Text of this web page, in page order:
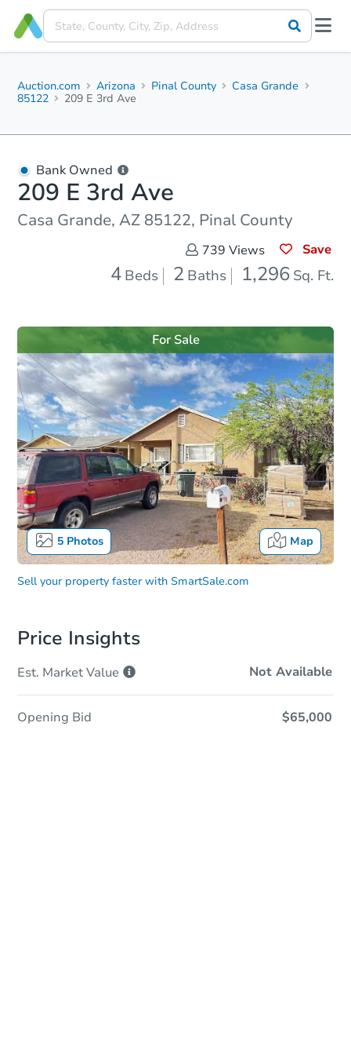
Auction.com Arizona Pinal County
Casa Grande
85122
209 E 3rd Ave
Bank Owned
209 E 3rd Ave
Casa Grande, AZ 85122, Pinal County
739 Views Save
4 Beds 2 Baths 1,296 Sq. Ft.
5Photos Map
For Sale
Sell your property faster with SmartSale.com
Price Insights
Est. MarketValue Not Available
Opening Bid $65,000